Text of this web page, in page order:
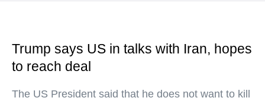
Trump says US in talks with Iran, hopes
to reach deal
The US President said that he does not want to kill